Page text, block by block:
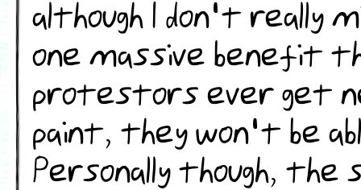
although I don't really
one massive benefit
protestors ever get
paint, they won't be
Personally though,